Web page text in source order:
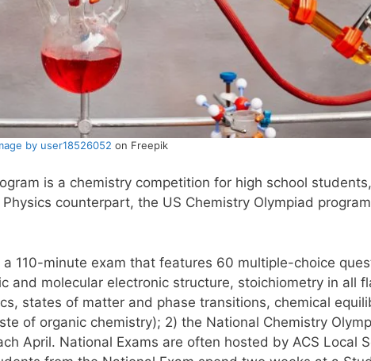
by user18526052 on Freepik
is a chemistry competition for high school
counterpart, the US Chemistry Olympiad
110-minute exam that features 60 multiple-choice
and molecular electronic structure, stoichiometry in all
states of matter and phase transitions, chemical
of organic chemistry); 2) the National Chemistry
April. National Exams are often hosted by ACS Local